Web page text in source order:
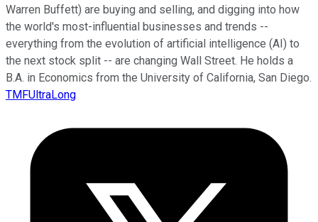
Warren Buffett) are buying and selling, and digging into how
the world's most-influential businesses and trends --
everything from the evolution of artificial intelligence (AI) to
the next stock split -- are changing Wall Street. He holds a
B.A. in Economics from the University of California, San Diego.
TMFUltraLong